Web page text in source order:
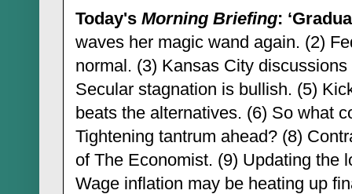
Today's Morning Briefing:
waves her magic wand again. (2)
normal. (3) Kansas City
Secular stagnation is bullish. (5)
beats the alternatives. (6) So what
Tightening tantrum ahead? (8)
of The Economist. (9) Updating the
Wage inflation may be heating up